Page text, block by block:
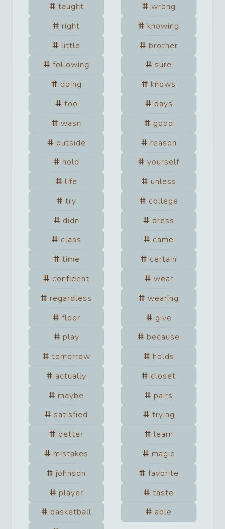
taught
wrong
right
knowing
little
brother
following
sure
doing
knows
too
days
wasn
good
outside
reason
hold
yourself
life
unless
try
college
didn
dress
class
came
time
certain
confident
wear
regardless
wearing
floor
give
play
because
tomorrow
holds
actually
closet
maybe
pairs
satisfied
trying
better
learn
mistakes
magic
johnson
favorite
player
taste
basketball
able